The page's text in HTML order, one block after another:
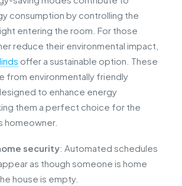
consumption by controlling the
entering the room. For those
reduce their environmental impact,
offer a sustainable option. These
from environmentally friendly
to enhance energy
them a perfect choice for the
security: Automated schedules
as though someone is home
house is empty.